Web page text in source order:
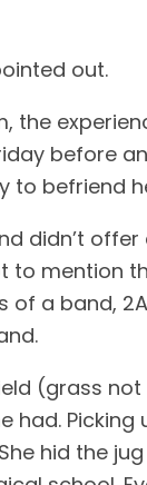
out.
the
before
to befriend
didn’t
to mention
a band,
(grass
had.
hid the